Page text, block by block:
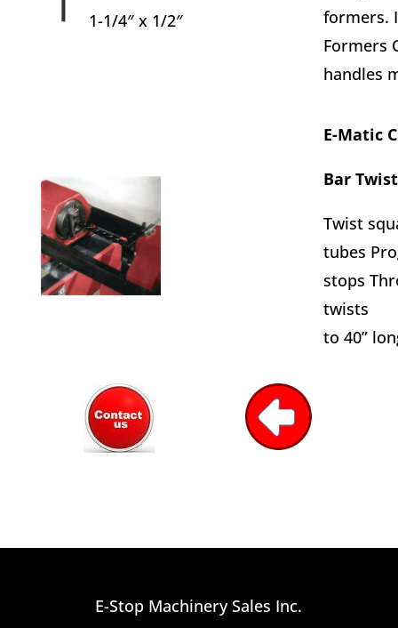
1-1/4″ x 1/2″
formers.
Formers
handles
E-Matic
Bar
Twist
tubes
stops
twists
to 40”
E-Stop Machinery Sales Inc.